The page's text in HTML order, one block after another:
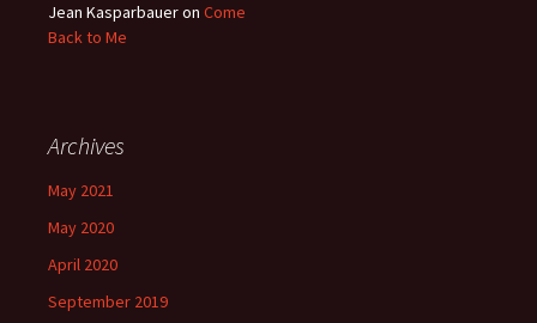
Jean Kasparbaueron Come
Back to Me
Archives
May 2021
May 2020
April 2020
September 2019